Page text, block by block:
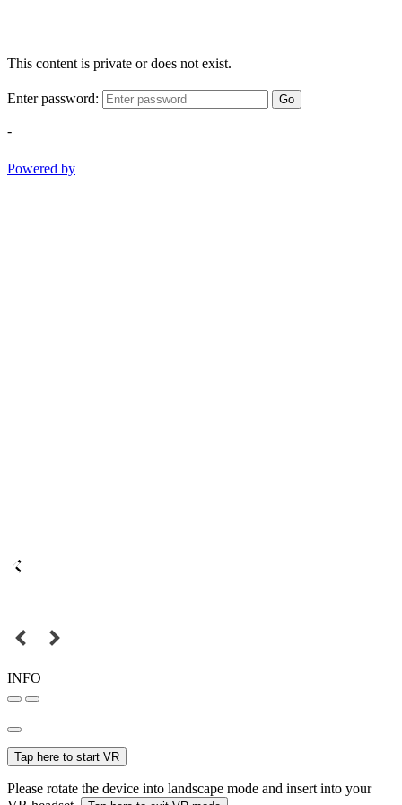
This content is private or does not exist.
Enter password: Go
-
Powered by
INFO
Tap here to start VR
Please rotate the device into landscape mode and insert into your